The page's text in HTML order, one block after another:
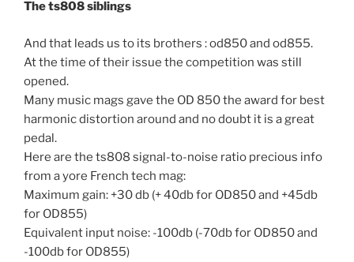
The ts808 siblings
And that leads us to its brothers : od850 and od855.
At the time of their issue the competition was still
opened.
Many music mags gave the OD 850 the award for best
harmonic distortion around and no doubt it is a great
pedal.
Here are the ts808 signal-to-noise ratio precious info
from a yore French tech mag:
Maximum gain: +30 db (+ 40db for OD850 and +45db
for OD855)
Equivalent input noise: -100db (-70db for OD850 and
-100db for OD855)